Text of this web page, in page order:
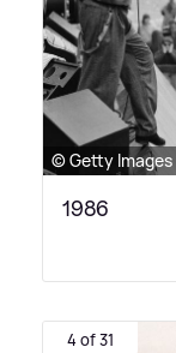
© Getty Images
1986
4 of 31